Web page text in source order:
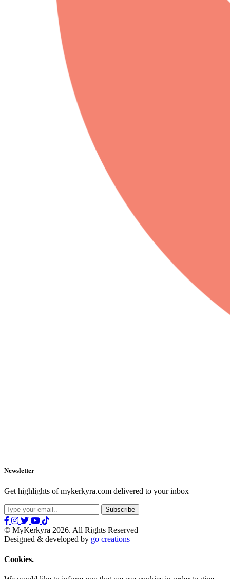
Newsletter
Get highlights of mykerkyra.com delivered to your inbox
© MyKerkyra 2026. All Rights Reserved
Designed & developed by go creations
Cookies.